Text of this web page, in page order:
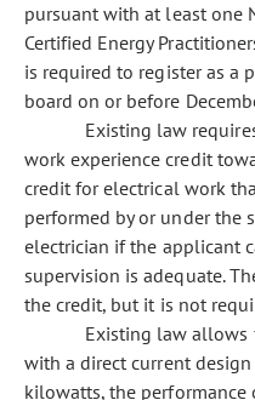
pursuant with at least one
Certified Energy
is required to register as
board on or before
Existing law
work experience credit
credit for electrical work
performed by or under the
electrician if the applicant
supervision is adequate.
the credit, but it is not
Existing law
with a direct current
kilowatts, the